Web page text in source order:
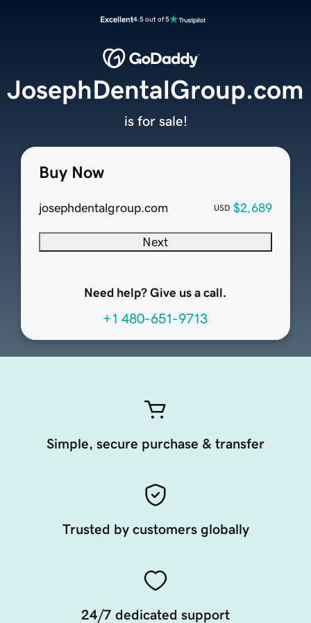
Excellent4.5 out of 5
Buy Now
josephdentalgroup.com USD $2,689
Next
Need help? Give us a call.
+1 480-651-9713
JosephDentalGroup.com
is for sale!
Simple, secure purchase & transfer
Trusted by customers globally
24/7 dedicated support